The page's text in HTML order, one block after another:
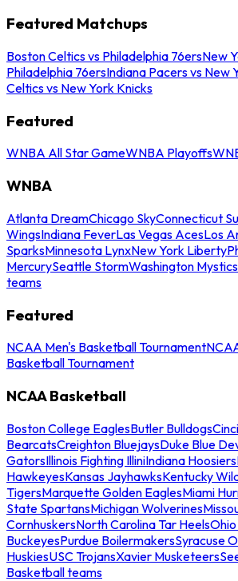
Featured Matchups
Boston Celtics vs Philadelphia 76ersNew
Philadelphia 76ersIndiana Pacers vs New
Celtics vs New York Knicks
Featured
WNBA All Star GameWNBA Playoffs
WNBA
Atlanta DreamChicago SkyConnecticut
WingsIndiana FeverLas Vegas AcesLos
SparksMinnesota LynxNew York Liberty
MercurySeattle StormWashington Mystics
teams
Featured
NCAA Men's Basketball Tournament
Basketball Tournament
NCAA Basketball
Boston College EaglesButler Bulldogs
BearcatsCreighton BluejaysDuke Blue
GatorsIllinois Fighting IlliniIndiana Hoosiers
HawkeyesKansas JayhawksKentucky
TigersMarquette Golden EaglesMiami
State SpartansMichigan Wolverines
CornhuskersNorth Carolina Tar Heels
BuckeyesPurdue BoilermakersSyracuse
HuskiesUSC TrojansXavier Musketeers
Basketball teams